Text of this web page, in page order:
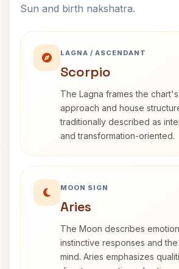
Sun and birth nakshatra.
LAGNA / ASCENDANT
Scorpio
The Lagna frames the
approach and house
traditionally described as
and transformation-oriented.
MOON SIGN
Aries
The Moon describes
instinctive responses and
mind. Aries emphasizes